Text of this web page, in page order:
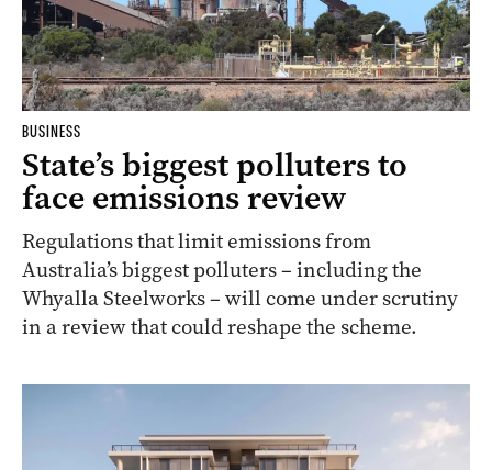
BUSINESS
State’s biggest polluters to
face emissions review
Regulations that limit emissions from
Australia’s biggest polluters – including the
Whyalla Steelworks – will come under scrutiny
in a review that could reshape the scheme.